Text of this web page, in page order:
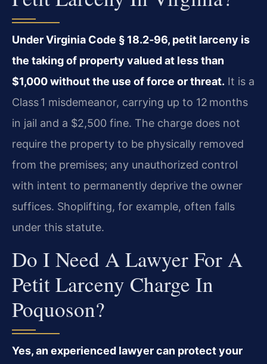
Under Virginia Code § 18.2‑96, petit larceny is
the taking of property valued at less than
$1,000 without the use of force or threat. It is a
Class 1 misdemeanor, carrying up to 12 months
in jail and a $2,500 fine. The charge does not
require the property to be physically removed
from the premises; any unauthorized control
with intent to permanently deprive the owner
suffices. Shoplifting, for example, often falls
under this statute.
Do I Need A Lawyer For A
Petit Larceny Charge In
Poquoson?
Yes, an experienced lawyer can protect your